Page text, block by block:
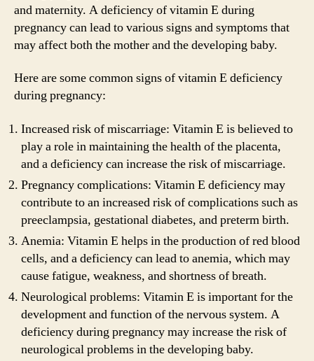
and maternity. A deficiency of vitamin E during
pregnancy can lead to various signs and symptoms that
may affect both the mother and the developing baby.
Here are some common signs of vitamin E deficiency
during pregnancy:
Increased risk of miscarriage: Vitamin E is believed to
play a role in maintaining the health of the placenta,
and a deficiency can increase the risk of miscarriage.
Pregnancy complications: Vitamin E deficiency may
contribute to an increased risk of complications such as
preeclampsia, gestational diabetes, and preterm birth.
Anemia: Vitamin E helps in the production of red blood
cells, and a deficiency can lead to anemia, which may
cause fatigue, weakness, and shortness of breath.
Neurological problems: Vitamin E is important for the
development and function of the nervous system. A
deficiency during pregnancy may increase the risk of
neurological problems in the developing baby.